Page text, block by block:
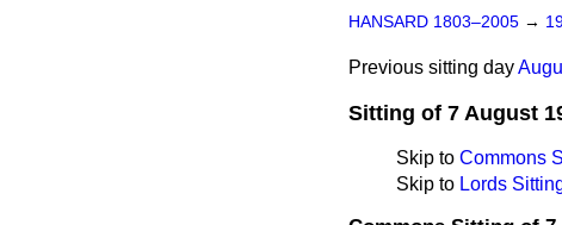
HANSARD 1803–2005 →
Previous sitting day
Sitting of 7 August
Skip to Commons
Skip to Lords